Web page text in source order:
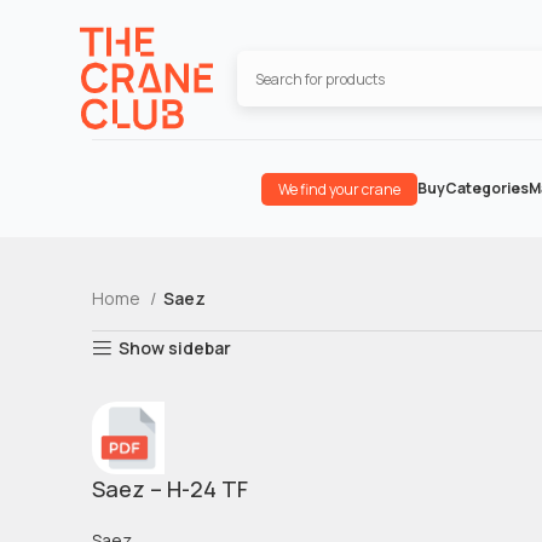
We find your crane BuyCategories
Home Saez
Show sidebar
Saez – H-24 TF